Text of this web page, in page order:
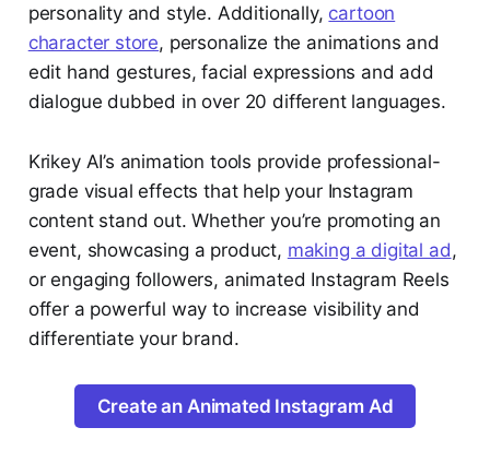
personality and style. Additionally, cartoon
character store, personalize the animations and
edit hand gestures, facial expressions and add
dialogue dubbed in over 20 different languages.
Krikey AI’s animation tools provide professional-
grade visual effects that help your Instagram
content stand out. Whether you’re promoting an
event, showcasing a product, making a digital ad,
or engaging followers, animated Instagram Reels
offer a powerful way to increase visibility and
differentiate your brand.
Create an Animated Instagram Ad